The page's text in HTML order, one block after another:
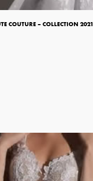
COUTURE – COLLECTION